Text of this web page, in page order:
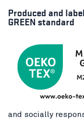
Produced and
GREEN standard
and socially